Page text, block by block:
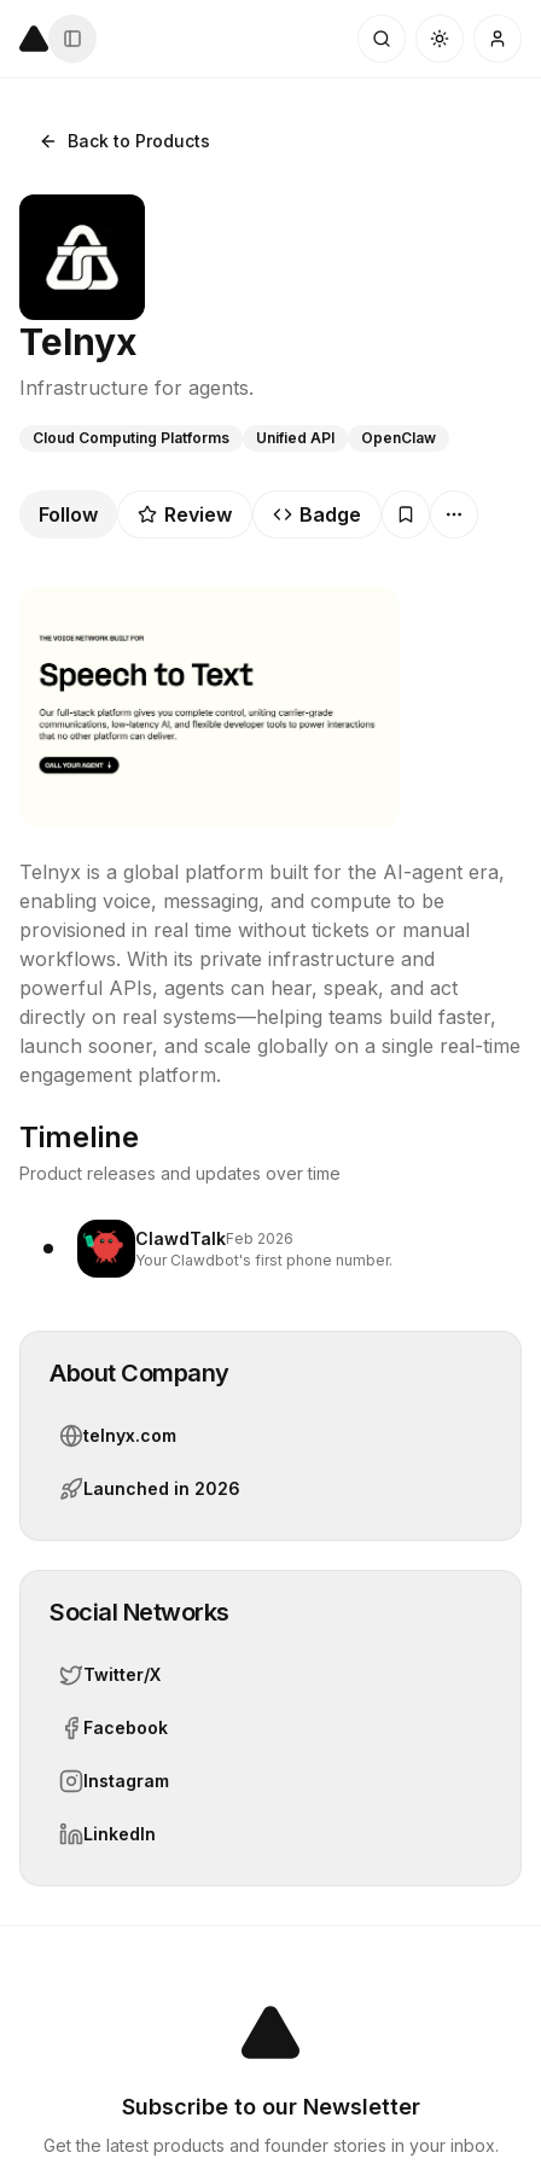
Back to Products
Telnyx
Infrastructure for agents.
Cloud Computing Platforms Unified API OpenClaw
Follow Review Badge
Telnyx is a global platform built for the AI-agent era,
enabling voice, messaging, and compute to be
provisioned in real time without tickets or manual
workflows. With its private infrastructure and
powerful APIs, agents can hear, speak, and act
directly on real systems—helping teams build faster,
launch sooner, and scale globally on a single real-time
engagement platform.
Timeline
Product releases and updates over time
ClawdTalkFeb 2026
Your Clawdbot's first phone number.
About Company
telnyx.com
Launched in 2026
Social Networks
Twitter/X
Facebook
Instagram
LinkedIn
Subscribe to our Newsletter
Get the latest products and founder stories in your inbox.